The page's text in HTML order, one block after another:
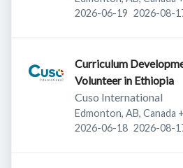
Published:
2026-06-19 Expires:
2026-08-
Curriculum
Volunteer in Ethiopia
Cuso International
Edmonton, AB, Canada +
Published:
2026-06-18 Expires:
2026-08-